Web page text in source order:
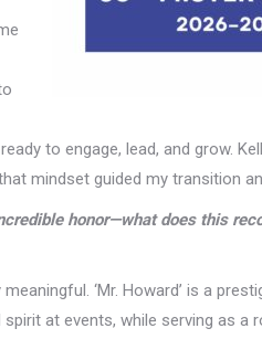
to engage, lead, and grow.
mindset guided my transition
honor—what does this
‘Mr. Howard’ is a
at events, while serving as a